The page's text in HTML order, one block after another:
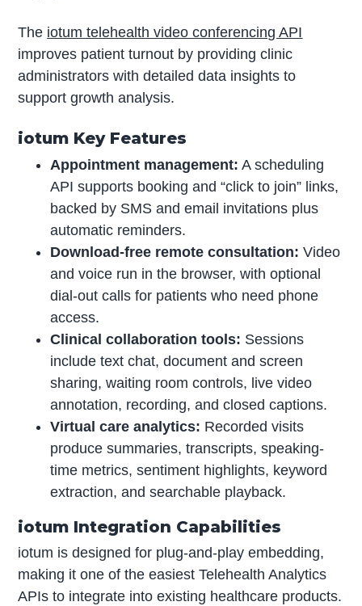
The iotum telehealth video conferencing API
improves patient turnout by providing clinic
administrators with detailed data insights to
support growth analysis.
iotum Key Features
Appointment management: A scheduling
API supports booking and “click to join” links,
backed by SMS and email invitations plus
automatic reminders.
Download-free remote consultation: Video
and voice run in the browser, with optional
dial-out calls for patients who need phone
access.
Clinical collaboration tools: Sessions
include text chat, document and screen
sharing, waiting room controls, live video
annotation, recording, and closed captions.
Virtual care analytics: Recorded visits
produce summaries, transcripts, speaking-
time metrics, sentiment highlights, keyword
extraction, and searchable playback.
iotum Integration Capabilities
iotum is designed for plug-and-play embedding,
making it one of the easiest Telehealth Analytics
APIs to integrate into existing healthcare products.